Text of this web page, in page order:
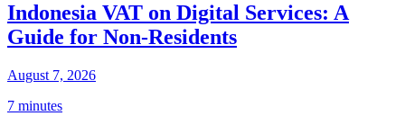
Indonesia VAT on Digital Services: A
Guide for Non-Residents
August 7, 2026
7 minutes